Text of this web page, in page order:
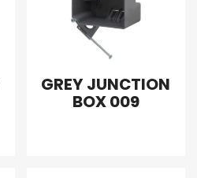
GREY JUNCTION
BOX 009